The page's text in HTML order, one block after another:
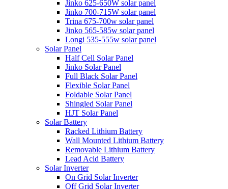
Jinko 625-650W solar panel
Jinko 700-715W solar panel
Trina 675-700w solar panel
Jinko 565-585w solar panel
Longi 535-555w solar panel
Solar Panel
Half Cell Solar Panel
Jinko Solar Panel
Full Black Solar Panel
Flexible Solar Panel
Foldable Solar Panel
Shingled Solar Panel
HJT Solar Panel
Solar Battery
Racked Lithium Battery
Wall Mounted Lithium Battery
Removable Lithium Battery
Lead Acid Battery
Solar Inverter
On Grid Solar Inverter
Off Grid Solar Inverter